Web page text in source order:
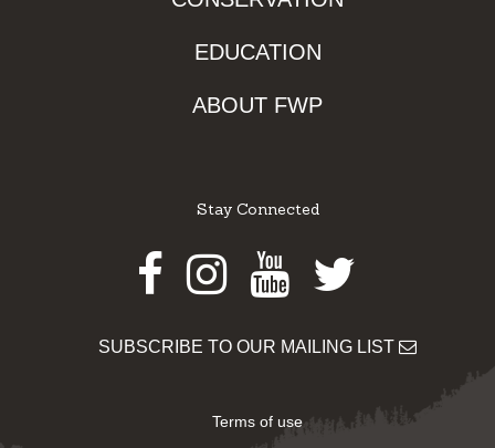
EDUCATION
ABOUT FWP
Stay Connected
Facebook
Instagram
Youtube
Twitter
SUBSCRIBE TO OUR MAILING LIST
Terms of use